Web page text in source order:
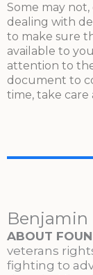
Some may
dealing with
to make sure
available to
attention to
document to
time, take
Benjamin
ABOUT
veterans
fighting to